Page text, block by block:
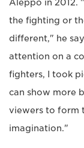
Aleppo in 2012.
the fighting or
different," he
attention on a
fighters, I took
can show more
viewers to form
imagination."